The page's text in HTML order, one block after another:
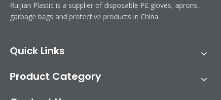
Ruijian plastic Co., ltd. A leader of upgrading from manual
Ruijian Plastic is a supplier of disposable PE gloves, aprons,
garbage bags and protective products in China.
Quick Links
Product Category